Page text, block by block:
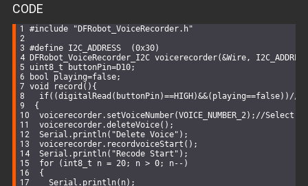
CODE
#include
"DFRobot_VoiceRecorder.h"
#define I2C_ADDRESS  (0x30)
DFRobot_VoiceRecorder_I2C voicerecorder(&Wire,
uint8_t buttonPin=D10;
bool playing=false;
void
record () {
if((digitalRead (buttonPin)==HIGH )&&(playing==false)) //
{
  voicerecorder.setVoiceNumber(VOICE_NUMBER_2);
//Select
  voicerecorder.deleteVoice();
Serial . println( "Delete Voice" );
  voicerecorder.recordvoiceStart();
Serial . println( "Recode Start" );
for ( int8_t n = 20; n > 0; n--)
  {
Serial . println(n);